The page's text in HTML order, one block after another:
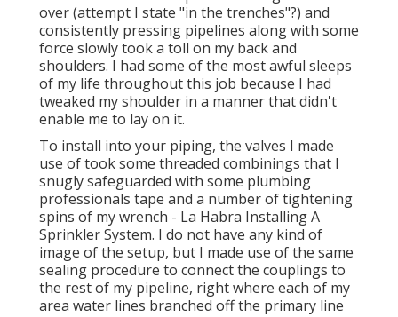
over (attempt I state "in the trenches"?) and
consistently pressing pipelines along with some
force slowly took a toll on my back and
shoulders. I had some of the most awful sleeps
of my life throughout this job because I had
tweaked my shoulder in a manner that didn't
enable me to lay on it.
To install into your piping, the valves I made
use of took some threaded combinings that I
snugly safeguarded with some plumbing
professionals tape and a number of tightening
spins of my wrench - La Habra Installing A
Sprinkler System. I do not have any kind of
image of the setup, but I made use of the same
sealing procedure to connect the couplings to
the rest of my pipeline, right where each of my
area water lines branched off the primary line